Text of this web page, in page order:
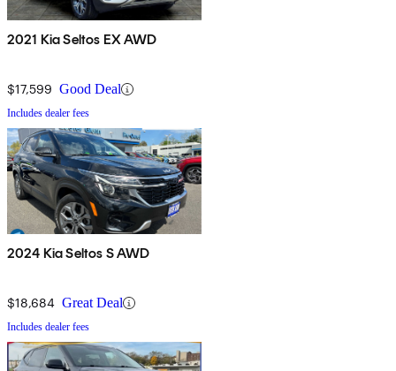
2021 Kia Seltos EX AWD
$17,599 Good Deal
Includes dealer fees
2024 Kia Seltos S AWD
$18,684 Great Deal
Includes dealer fees